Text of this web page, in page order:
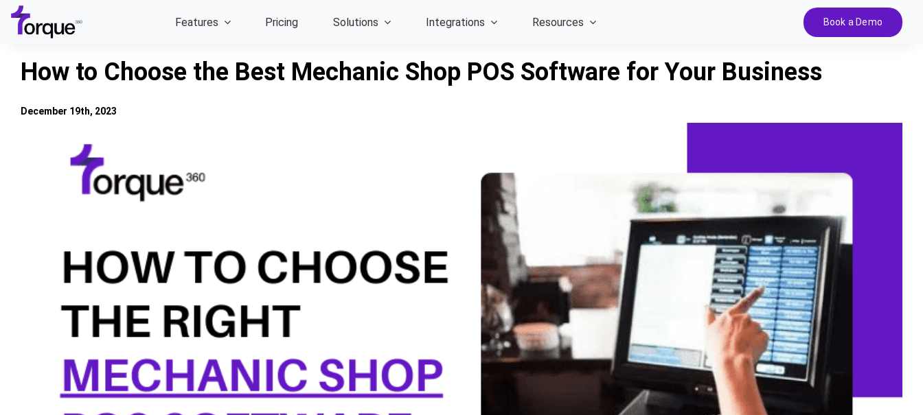
content
Features Pricing Solutions Integrations Resources Book a Demo
How to Choose the Best Mechanic Shop POS Software for Your Business
December 19th, 2023